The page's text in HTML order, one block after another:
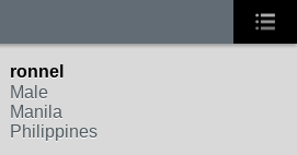
ronnel
Male
Manila
Philippines